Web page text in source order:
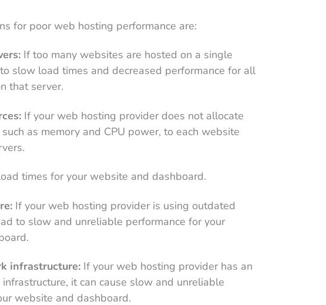
for poor web hosting performance are:
If too many websites are hosted on a single
slow load times and decreased performance for all
that server.
If your web hosting provider does not allocate
as memory and CPU power, to each website
times for your website and dashboard.
If your web hosting provider is using outdated
to slow and unreliable performance for your
infrastructure: If your web hosting provider has an
it can cause slow and unreliable
website and dashboard.